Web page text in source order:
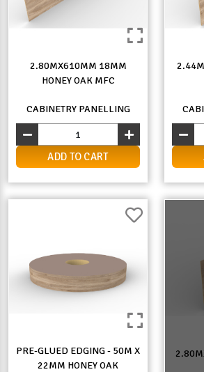
2.80MX610MM 18MM
HONEY OAK MFC
CABINETRY PANELLING
ADD TO CART
PRE-GLUED EDGING - 50M X
22MM HONEY OAK